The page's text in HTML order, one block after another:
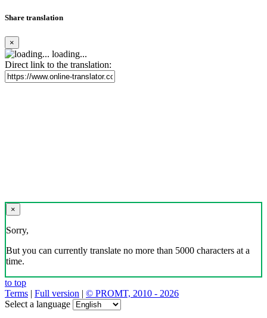
Share translation
×
loading...
Direct link to the translation:
×
Sorry,
But you can currently translate no more than 5000 characters at a
time.
to top
Terms | Full version | © PROMT, 2010 - 2026
Select a language